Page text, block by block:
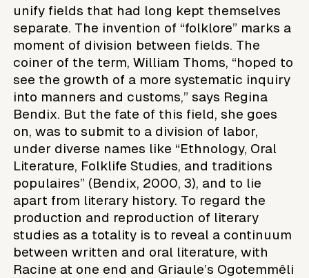
unify fields that had long kept themselves
separate. The invention of “folklore” marks a
moment of division between fields. The
coiner of the term, William Thoms, “hoped to
see the growth of a more systematic inquiry
into manners and customs,” says Regina
Bendix. But the fate of this field, she goes
on, was to submit to a division of labor,
under diverse names like “Ethnology, Oral
Literature, Folklife Studies, and traditions
populaires” (Bendix, 2000, 3), and to lie
apart from literary history. To regard the
production and reproduction of literary
studies as a totality is to reveal a continuum
between written and oral literature, with
Racine at one end and Griaule’s Ogotemmêli